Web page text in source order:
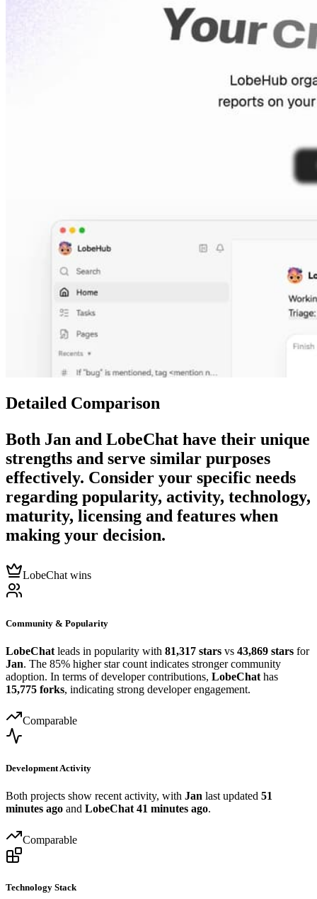
Detailed Comparison
Both Jan and LobeChat have their unique
strengths and serve similar purposes
effectively. Consider your specific needs
regarding popularity, activity, technology,
maturity, licensing and features when
making your decision.
LobeChat wins
Community & Popularity
LobeChat leads in popularity with 81,317 stars vs 43,869 stars for
Jan. The 85% higher star count indicates stronger community
adoption. In terms of developer contributions, LobeChat has
15,775 forks, indicating strong developer engagement.
Comparable
Development Activity
Both projects show recent activity, with Jan last updated 51
minutes ago and LobeChat 41 minutes ago.
Comparable
Technology Stack